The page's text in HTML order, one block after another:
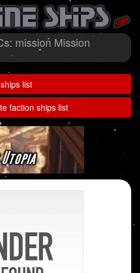
mission Mission
list
faction ships list